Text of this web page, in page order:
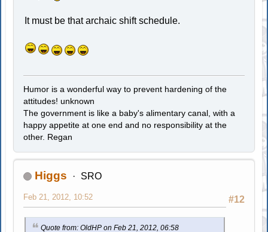
It must be that archaic shift schedule.
Humor is a wonderful way to prevent hardening of the
attitudes! unknown
The government is like a baby's alimentary canal, with a
happy appetite at one end and no responsibility at the
other. Regan
Higgs SRO
#12
Feb 21, 2012, 10:52
Quote from: OldHP on Feb 21, 2012, 06:58